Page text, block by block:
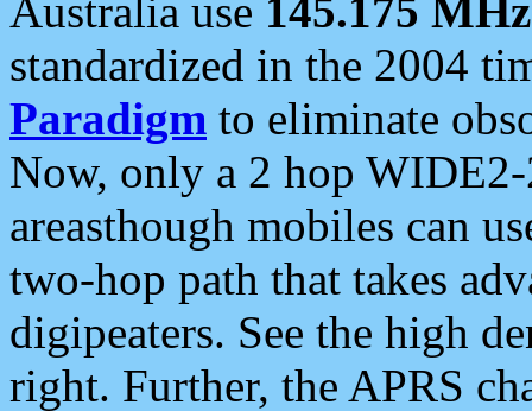
Australia use 145.175 MHz
standardized in the 2004
Paradigm to eliminate
Now, only a 2 hop
areasthough mobiles can
two-hop path that takes
digipeaters. See the high
right. Further, the APRS